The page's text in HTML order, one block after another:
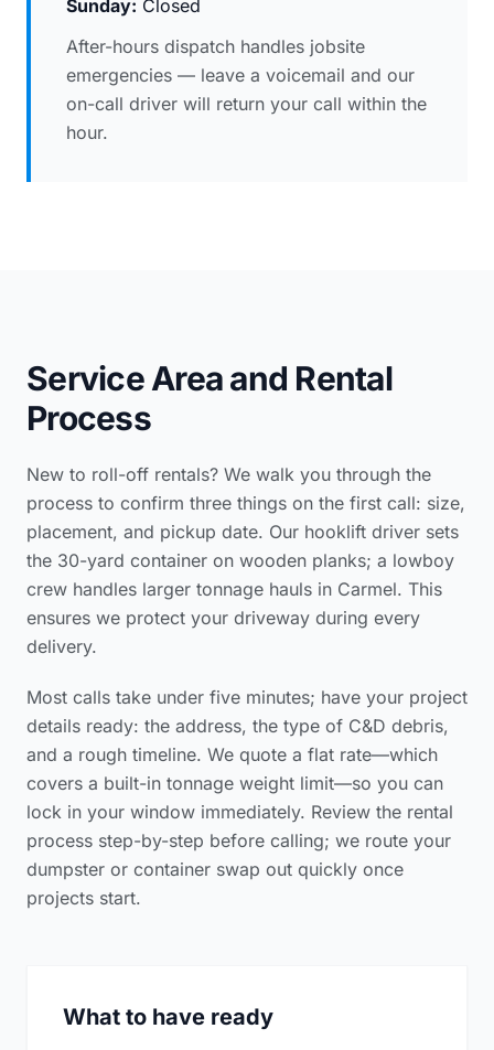
Sunday: Closed
After-hours dispatch handles jobsite
emergencies — leave a voicemail and our
on-call driver will return your call within the
hour.
Service Area and Rental
Process
New to roll-off rentals? We walk you through the
process to confirm three things on the first call: size,
placement, and pickup date. Our hooklift driver sets
the 30-yard container on wooden planks; a lowboy
crew handles larger tonnage hauls in Carmel. This
ensures we protect your driveway during every
delivery.
Most calls take under five minutes; have your project
details ready: the address, the type of C&D debris,
and a rough timeline. We quote a flat rate—which
covers a built-in tonnage weight limit—so you can
lock in your window immediately. Review the rental
process step-by-step before calling; we route your
dumpster or container swap out quickly once
projects start.
What to have ready